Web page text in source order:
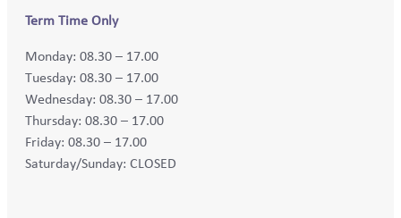
Term Time Only
Monday: 08.30 – 17.00
Tuesday: 08.30 – 17.00
Wednesday: 08.30 – 17.00
Thursday: 08.30 – 17.00
Friday: 08.30 – 17.00
Saturday/Sunday: CLOSED